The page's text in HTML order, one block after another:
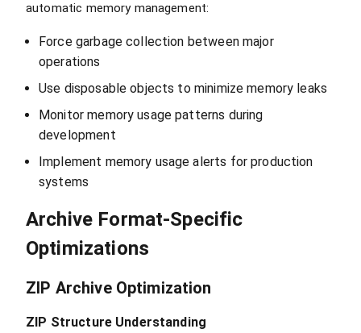
automatic memory management:
Force garbage collection between major
operations
Use disposable objects to minimize memory leaks
Monitor memory usage patterns during
development
Implement memory usage alerts for production
systems
Archive Format-Specific
Optimizations
ZIP Archive Optimization
ZIP Structure Understanding